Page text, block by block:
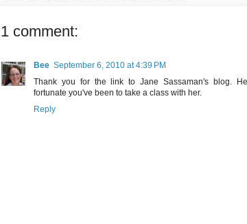
1 comment:
Bee September 6, 2010 at 4:39 PM
Thank you for the link to Jane Sassaman's blog.
fortunate you've been to take a class with her.
Reply